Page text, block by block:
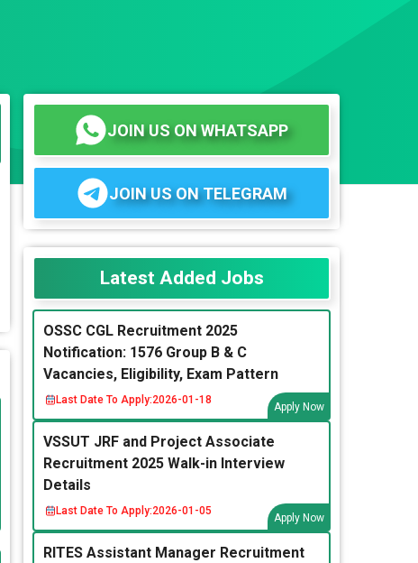
JOIN US ON WHATSAPP
JOIN US ON TELEGRAM
Latest Added Jobs
OSSC CGL Recruitment 2025
Notification: 1576 Group B & C
Vacancies, Eligibility, Exam Pattern
Last Date To Apply:2026-01-18
Apply Now
VSSUT JRF and Project Associate
Recruitment 2025 Walk-in Interview
Details
Last Date To Apply:2026-01-05
Apply Now
RITES Assistant Manager Recruitment